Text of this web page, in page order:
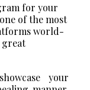
for your
of the most
world-
great
your